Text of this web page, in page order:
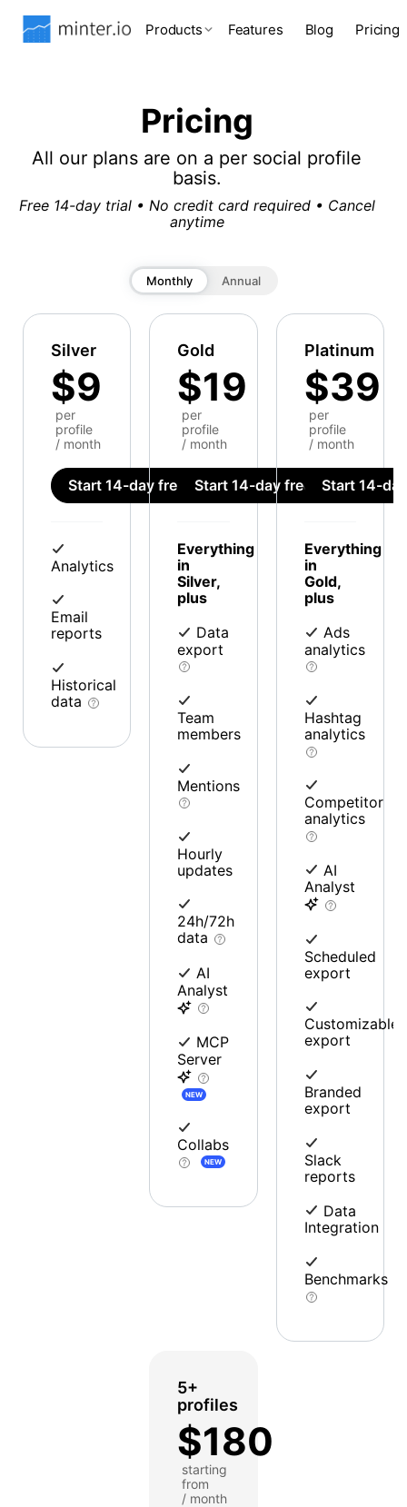
Products Features Blog Pricing
Pricing
All our plans are on a per social profile
basis.
Free 14-day trial • No credit card required • Cancel
anytime
Monthly Annual
Silver
$9
per
profile
/ month
Start 14-day free trial
Analytics
Email
reports
Historical
data
Gold
$19
per
profile
/ month
Start 14-day free trial
Everything
in
Silver,
plus
Data
export
Team
members
Mentions
Hourly
updates
24h/72h
data
AI
Analyst
MCP
Server
NEW
Collabs
NEW
Platinum
$39
per
profile
/ month
Start 14-
Everything
in
Gold,
plus
Ads
analytics
Hashtag
analytics
Competitor
analytics
AI
Analyst
Scheduled
export
Customizable
export
Branded
export
Slack
reports
Data
Integration
Benchmarks
5+
profiles
$180
starting
from
/ month